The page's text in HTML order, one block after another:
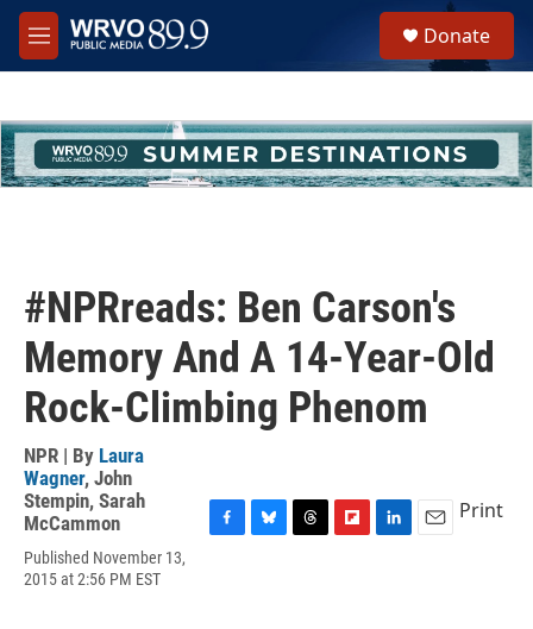
Skip to main content
M
e
h
u
e
Donate
#NPRreads: Ben Carson's
Memory And A 14-Year-Old
Rock-Climbing Phenom
NPR | By Laura
Wagner, John
Stempin, Sarah
McCammon
Published November 13,
2015 at 2:56 PM EST
Print